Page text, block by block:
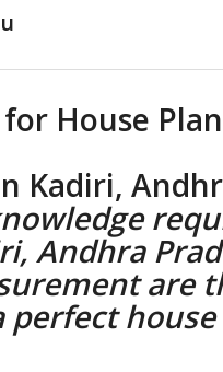
House
Kadiri,
Andhra
are
perfect